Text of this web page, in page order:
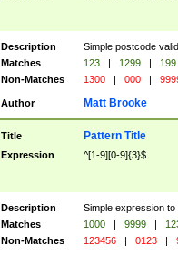
Description
Simple postcode
Matches
123 | 1299 |
199
Non-Matches
1300 | 000 |
Author Matt Brooke
Title Pattern Title
Expression ^[1-9][0-9]{3}$
Description
Simple expression
Matches
1000 | 9999 |
Non-Matches
123456 | 0123 |